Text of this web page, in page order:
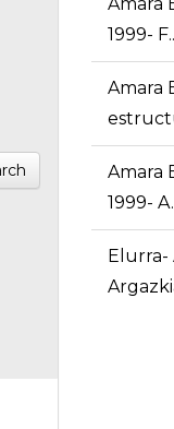
1999-
Amara
Amara
1999-
Elurra-